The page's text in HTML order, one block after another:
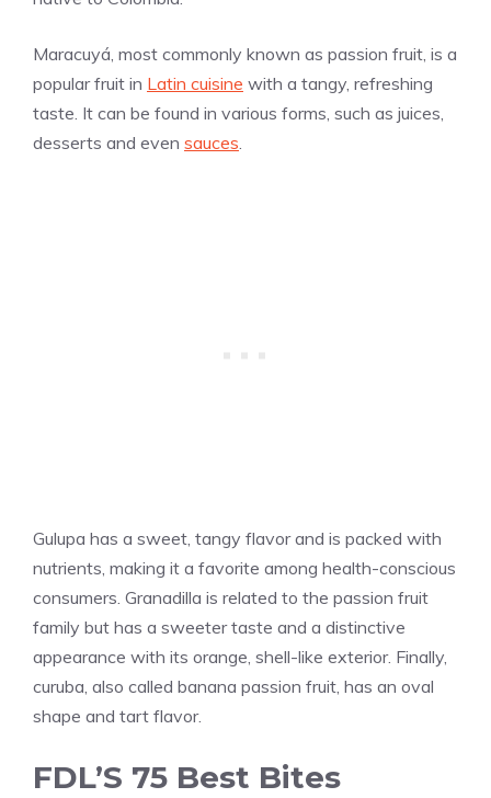
Maracuyá, most commonly known as passion fruit, is a
popular fruit in Latin cuisine with a tangy, refreshing
taste. It can be found in various forms, such as juices,
desserts and even sauces.
Gulupa has a sweet, tangy flavor and is packed with
nutrients, making it a favorite among health-conscious
consumers. Granadilla is related to the passion fruit
family but has a sweeter taste and a distinctive
appearance with its orange, shell-like exterior. Finally,
curuba, also called banana passion fruit, has an oval
shape and tart flavor.
FDL’S 75 Best Bites